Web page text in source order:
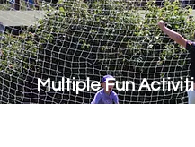
Multiple Fun